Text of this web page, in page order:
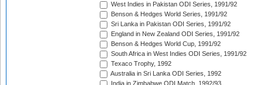
West Indies in Pakistan ODI Series, 1991/92
Benson & Hedges World Series, 1991/92
Sri Lanka in Pakistan ODI Series, 1991/92
England in New Zealand ODI Series, 1991/92
Benson & Hedges World Cup, 1991/92
South Africa in West Indies ODI Series, 1991/92
Texaco Trophy, 1992
Australia in Sri Lanka ODI Series, 1992
India in Zimbabwe ODI Match, 1992/93